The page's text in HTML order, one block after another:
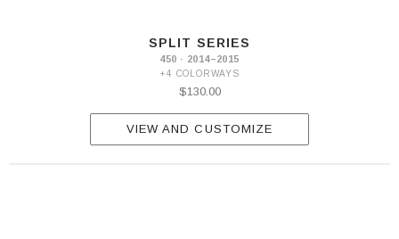
SPLIT SERIES
450 · 2014–2015
+4 COLORWAYS
$130.00
VIEW AND CUSTOMIZE